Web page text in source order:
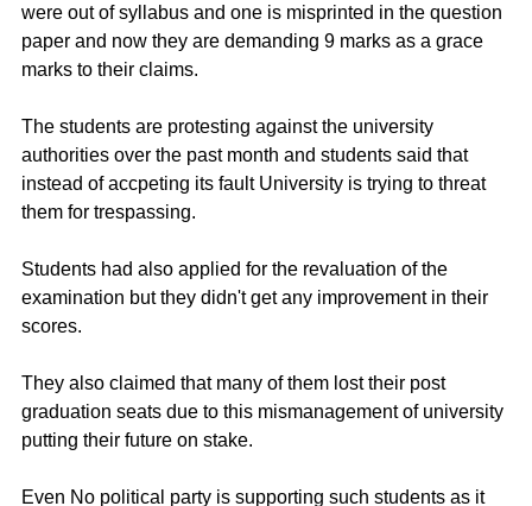
were out of syllabus and one is misprinted in the question
paper and now they are demanding 9 marks as a grace
marks to their claims.
The students are protesting against the university
authorities over the past month and students said that
instead of accpeting its fault University is trying to threat
them for trespassing.
Students had also applied for the revaluation of the
examination but they didn't get any improvement in their
scores.
They also claimed that many of them lost their post
graduation seats due to this mismanagement of university
putting their future on stake.
Even No political party is supporting such students as it